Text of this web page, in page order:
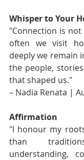
Whisper to Your
"Connection is
often we visit
deeply we remain
the people,
that shaped us."
– Nadia Renata |
Affirmation
"I honour my
than
understanding,